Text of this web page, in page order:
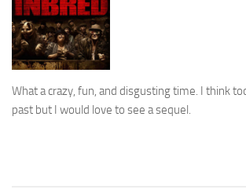
What a crazy, fun, and disgusting time. I think
past but I would love to see a sequel.